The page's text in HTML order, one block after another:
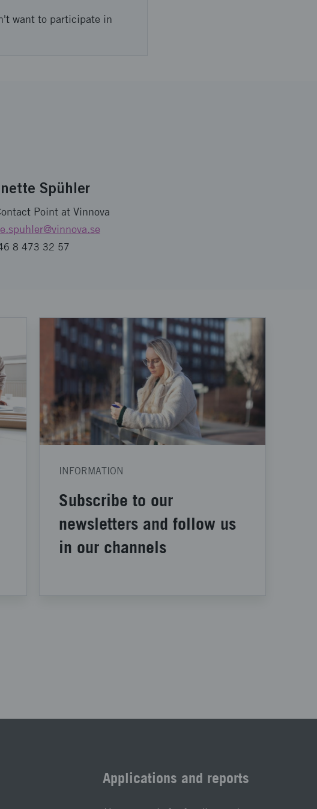
want to participate in
Spühler
Point at Vinnova
@vinnova.se
8 473 32 57
INFORMATION
Subscribe to our
newsletters and follow us
in our channels
Applications and reports